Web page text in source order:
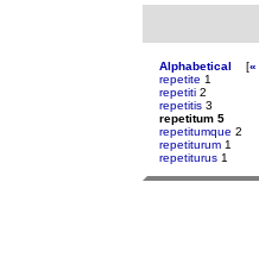
Alphabetical [«
repetite 1
repetiti 2
repetitis 3
repetitum 5
repetitumque 2
repetiturum 1
repetiturus 1